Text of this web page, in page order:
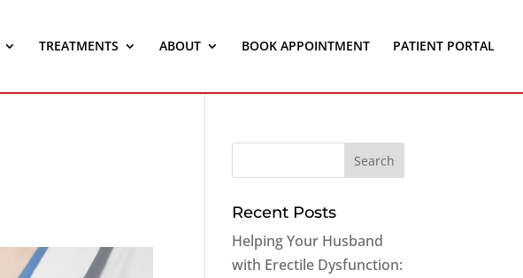
TREATMENTS ABOUT BOOK APPOINTMENT PATIENT PORTAL
Recent Posts
Helping Your Husband
with Erectile Dysfunction: